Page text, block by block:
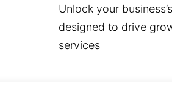
Unlock your
designed to drive
services